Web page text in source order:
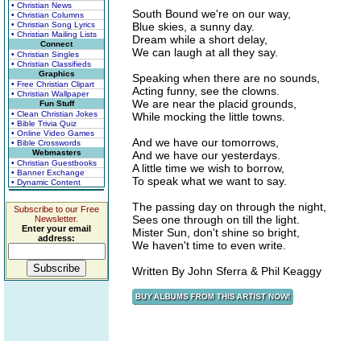
• Christian News
• Christian Columns
• Christian Song Lyrics
• Christian Mailing Lists
Connect
• Christian Singles
• Christian Classifieds
Graphics
• Free Christian Clipart
• Christian Wallpaper
Fun Stuff
• Clean Christian Jokes
• Bible Trivia Quiz
• Online Video Games
• Bible Crosswords
Webmasters
• Christian Guestbooks
• Banner Exchange
• Dynamic Content
Subscribe to our Free
Newsletter.
Enter your email
address:
South Bound we're on our way,
Blue skies, a sunny day.
Dream while a short delay,
We can laugh at all they say.
Speaking when there are no sounds,
Acting funny, see the clowns.
We are near the placid grounds,
While mocking the little towns.
And we have our tomorrows,
And we have our yesterdays.
A little time we wish to borrow,
To speak what we want to say.
The passing day on through the night,
Sees one through on till the light.
Mister Sun, don't shine so bright,
We haven't time to even write.
Written By John Sferra & Phil Keaggy